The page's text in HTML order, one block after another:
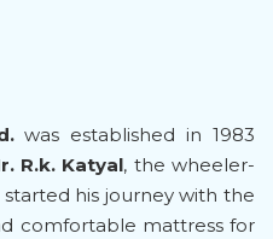
was established in 1983
R.k. Katyal, the wheeler-
his journey with the
comfortable mattress for